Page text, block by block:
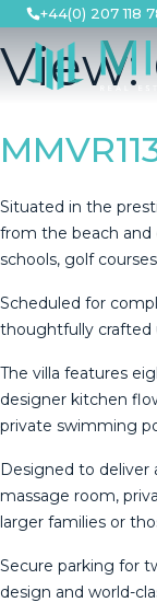
Skip
content
+44(0) 207 118
View:
Situated in the
from the beach and
schools, golf
Scheduled for
thoughtfully crafted
The villa features
designer kitchen
private swimming
Designed to deliver
massage room,
larger families or
Secure parking for
design and world-